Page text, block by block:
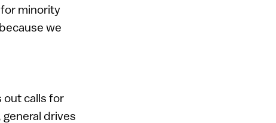
minority
we
out calls for
drives